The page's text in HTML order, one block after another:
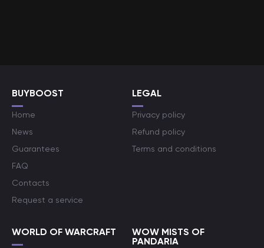
BUYBOOST
Home
News
Guarantees
FAQ
Contacts
Request a service
LEGAL
Privacy policy
Refund policy
Terms and conditions
WORLD OF WARCRAFT
WOW MISTS OF
PANDARIA